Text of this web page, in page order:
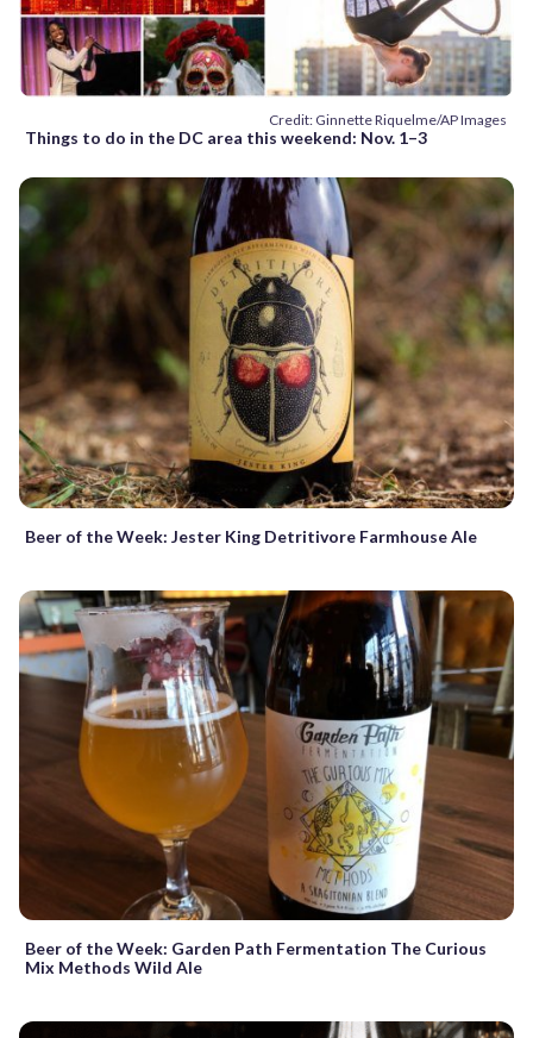
Credit: Ginnette Riquelme/AP Images
Things to do in the DC area this weekend: Nov. 1–3
Beer of the Week: Jester King Detritivore Farmhouse Ale
Beer of the Week: Garden Path Fermentation The Curious
Mix Methods Wild Ale